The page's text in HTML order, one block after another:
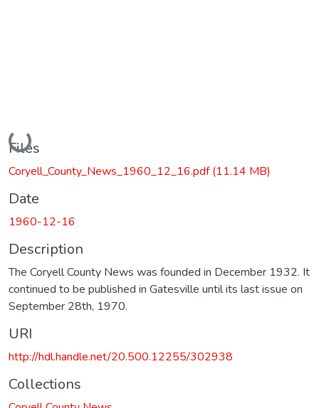
Loading...
Files
Coryell_County_News_1960_12_16.pdf(11.14 MB)
Date
1960-12-16
Description
The Coryell County News was founded in December 1932. It
continued to be published in Gatesville until its last issue on
September 28th, 1970.
URI
http://hdl.handle.net/20.500.12255/302938
Collections